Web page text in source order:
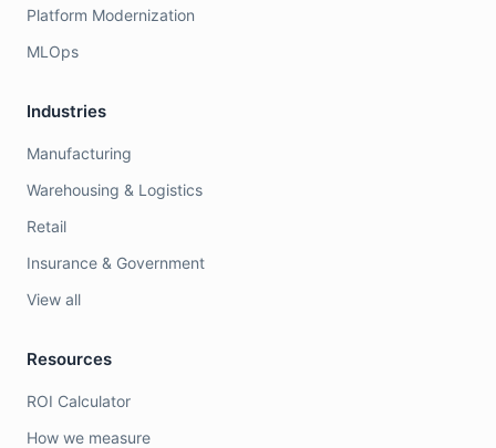
Platform Modernization
MLOps
Industries
Manufacturing
Warehousing & Logistics
Retail
Insurance & Government
View all
Resources
ROI Calculator
How we measure